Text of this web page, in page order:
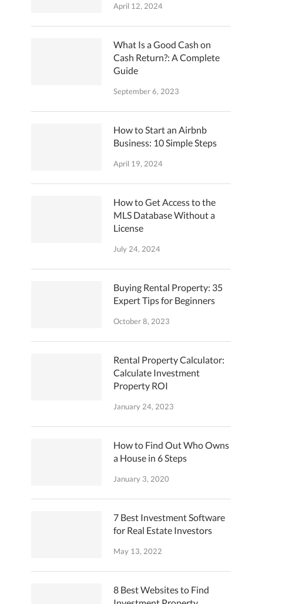
April 12, 2024
What Is a Good Cash on
Cash Return?: A Complete
Guide
September 6, 2023
How to Start an Airbnb
Business: 10 Simple Steps
April 19, 2024
How to Get Access to the
MLS Database Without a
License
July 24, 2024
Buying Rental Property: 35
Expert Tips for Beginners
October 8, 2023
Rental Property Calculator:
Calculate Investment
Property ROI
January 24, 2023
How to Find Out Who Owns
a House in 6 Steps
January 3, 2020
7 Best Investment Software
for Real Estate Investors
May 13, 2022
8 Best Websites to Find